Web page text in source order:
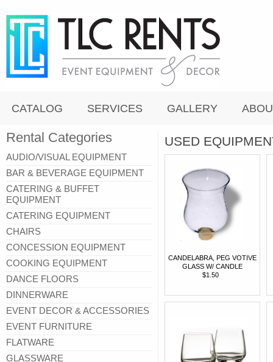
CATALOG SERVICES GALLERY
Rental Categories
AUDIO/VISUAL EQUIPMENT
BAR & BEVERAGE EQUIPMENT
CATERING & BUFFET
EQUIPMENT
CATERING EQUIPMENT
CHAIRS
CONCESSION EQUIPMENT
COOKING EQUIPMENT
DANCE FLOORS
DINNERWARE
EVENT DECOR & ACCESSORIES
EVENT FURNITURE
FLATWARE
GLASSWARE
USED
CANDELABRA, PEG VOTIVE
GLASS W/ CANDLE
$1.50